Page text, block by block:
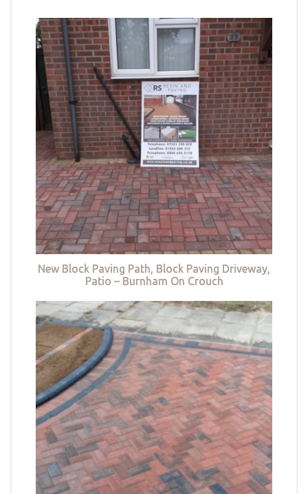
New Block Paving Path, Block Paving Driveway,
Patio – Burnham On Crouch